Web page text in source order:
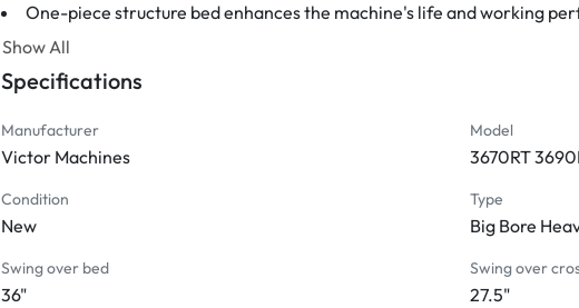
One-piece structure bed enhances the machine's life and working
Heavily ribbed wide bed with induction hardened and precision ground
Automatic or manual dual lubrication system for slideways
The electromagnetic brake system offers faster and more precise
Adjustable overload safety device
The tailstock is equipped with a 2-speed quill feed for convenience in
4-way power rapid traverse
STANDARD ACCESSORIES:
Show All
Specifications
Manufacturer
Victor Machines
Model
3670RT
Condition
New
Type
Big Bore
Swing over bed
36"
Swing over
27.5"